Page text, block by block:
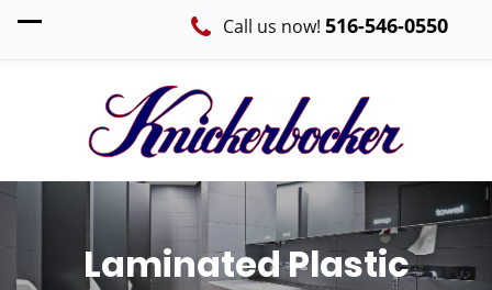
Call us now! 516-546-0550
Laminated Plastic